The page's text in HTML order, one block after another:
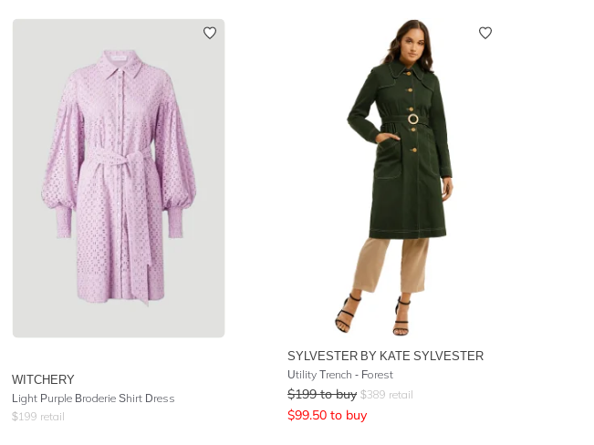
WITCHERY
Light Purple Broderie Shirt Dress
$199 retail
SYLVESTER BY KATE SYLVESTER
Utility Trench - Forest
$199 to buy $389 retail
$99.50 to buy